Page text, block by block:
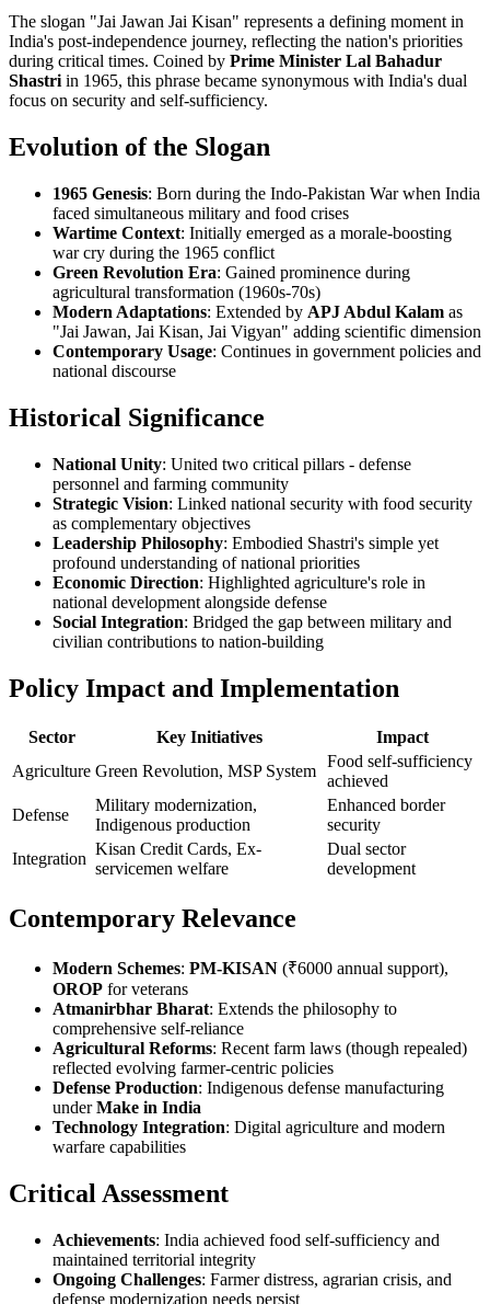
The slogan "Jai Jawan Jai Kisan" represents a defining moment in
India's post-independence journey, reflecting the nation's priorities
during critical times. Coined by Prime Minister Lal Bahadur
Shastri in 1965, this phrase became synonymous with India's dual
focus on security and self-sufficiency.
Evolution of the Slogan
1965 Genesis: Born during the Indo-Pakistan War when India
faced simultaneous military and food crises
Wartime Context: Initially emerged as a morale-boosting
war cry during the 1965 conflict
Green Revolution Era: Gained prominence during
agricultural transformation (1960s-70s)
Modern Adaptations: Extended by APJ Abdul Kalam as
"Jai Jawan, Jai Kisan, Jai Vigyan" adding scientific dimension
Contemporary Usage: Continues in government policies and
national discourse
Historical Significance
National Unity: United two critical pillars - defense
personnel and farming community
Strategic Vision: Linked national security with food security
as complementary objectives
Leadership Philosophy: Embodied Shastri's simple yet
profound understanding of national priorities
Economic Direction: Highlighted agriculture's role in
national development alongside defense
Social Integration: Bridged the gap between military and
civilian contributions to nation-building
Policy Impact and Implementation
Sector Key Initiatives
Impact
Agriculture Green Revolution, MSP System
Food self-sufficiency
achieved
Defense
Military modernization,
Indigenous production
Enhanced border
security
Integration
Kisan Credit Cards, Ex-
servicemen welfare
Dual sector
development
Contemporary Relevance
Modern Schemes: PM-KISAN (₹6000 annual support),
OROP for veterans
Atmanirbhar Bharat: Extends the philosophy to
comprehensive self-reliance
Agricultural Reforms: Recent farm laws (though repealed)
reflected evolving farmer-centric policies
Defense Production: Indigenous defense manufacturing
underMake in India
Technology Integration: Digital agriculture and modern
warfare capabilities
Critical Assessment
Achievements: India achieved food self-sufficiency and
maintained territorial integrity
Ongoing Challenges: Farmer distress, agrarian crisis, and
defense modernization needs persist